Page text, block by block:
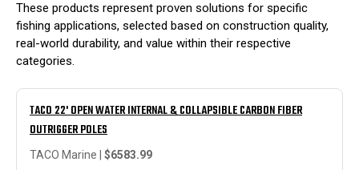
These products represent proven solutions for specific
fishing applications, selected based on construction quality,
real-world durability, and value within their respective
categories.
TACO 22' OPEN WATER INTERNAL & COLLAPSIBLE CARBON FIBER
OUTRIGGER POLES
TACO Marine | $6583.99